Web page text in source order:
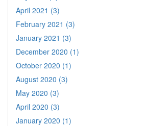
April 2021 (3)
February 2021 (3)
January 2021 (3)
December 2020 (1)
October 2020 (1)
August 2020 (3)
May 2020 (3)
April 2020 (3)
January 2020 (1)